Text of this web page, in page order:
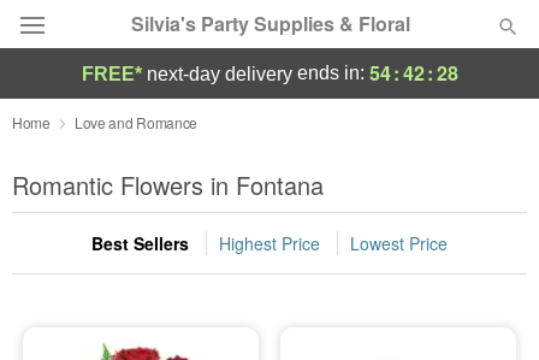
Silvia's Party Supplies & Floral
Deal of the Day
Summer Featured
Occasions
FREE* next-day deliveryends in: 54:42:26
Home Love and Romance
Romantic Flowers in Fontana
Best Sellers Highest Price Lowest Price